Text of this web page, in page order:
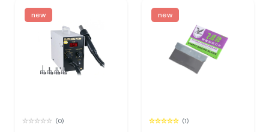
new
(0)
new
(1)